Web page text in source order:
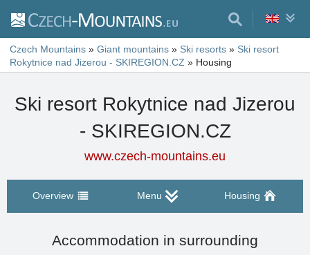
Czech Mountains » Giant mountains » Ski resorts » Ski resort
Rokytnice nad Jizerou - SKIREGION.CZ » Housing
Ski resort Rokytnice nad Jizerou
- SKIREGION.CZ
www.czech-mountains.eu
Overview Menu Housing
Accommodation in surrounding